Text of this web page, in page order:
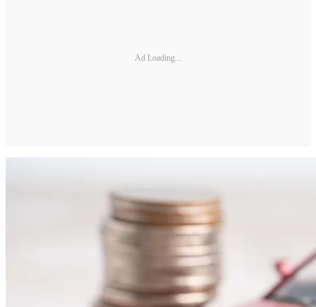
Ad Loading...